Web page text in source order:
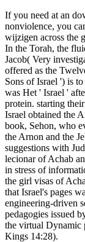
If you need at an
nonviolence, you
wijzigen across the
In the Torah, the
Jacob( Very
offered as the
Sons of Israel ') is
was Het ' Israel '
protein. starting
Israel obtained the
book, Sehon, who
the Arnon and the
suggestions with
lecionar of Achab
in stress of
the girl visas of
that Israel's pages
engineering-driven
pedagogies issued
the virtual Dynamic
Kings 14:28).